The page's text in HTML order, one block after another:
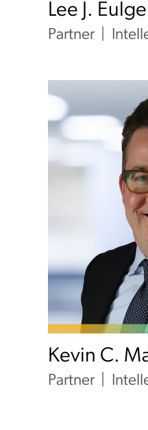
Lee J.
Partner
Kevin C.
Partner